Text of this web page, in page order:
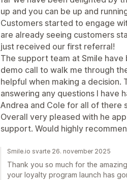
up and you can be up and
Customers started to engage
are already seeing customers
just received our first referral!
The support team at Smile
demo call to walk me through
helpful when making a decision.
answering any questions I have
Andrea and Cole for all of there
Overall very pleased with he
support. Would highly
Smile.io svarte 26. november 2025
Thank you so much for the
your loyalty program launch has